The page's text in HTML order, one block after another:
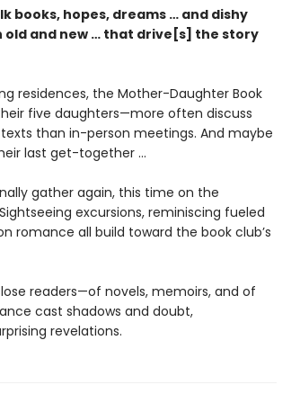
books, hopes, dreams … and dishy
and new … that drive[s] the story
residences, the Mother-Daughter Book
five daughters—more often discuss
than in-person meetings. And maybe
their last get-together ...
gather again, this time on the
excursions, reminiscing fueled
romance all build toward the book club’s
readers—of novels, memoirs, and of
cast shadows and doubt,
revelations.